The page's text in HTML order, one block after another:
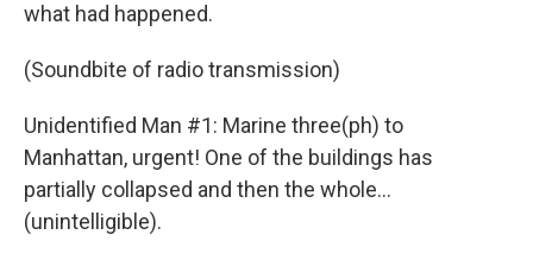
what had happened.
(Soundbite of radio transmission)
Unidentified Man #1: Marine three(ph) to
Manhattan, urgent! One of the buildings has
partially collapsed and then the whole...
(unintelligible).